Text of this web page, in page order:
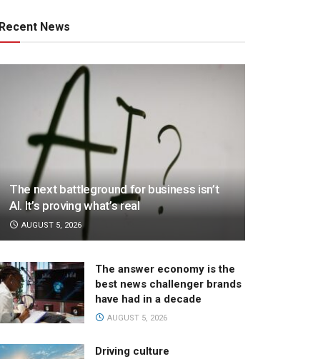
Recent News
The next battleground for business isn’t
AI. It’s proving what’s real
AUGUST 5, 2026
The answer economy is the
best news challenger brands
have had in a decade
AUGUST 5, 2026
Driving culture